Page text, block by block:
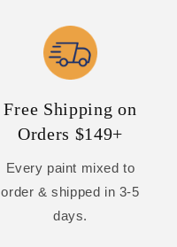
Free Shipping on
Orders $149+
Every paint mixed to
order & shipped in 3-5
days.